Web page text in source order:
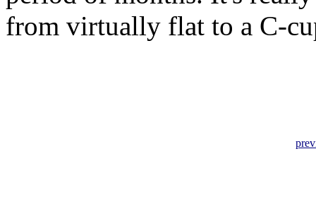
from virtually flat to a C-